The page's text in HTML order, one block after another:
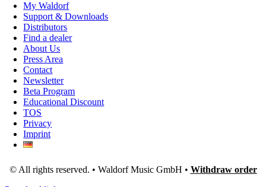
My Waldorf
Support & Downloads
Distributors
Find a dealer
About Us
Press Area
Contact
Newsletter
Beta Program
Educational Discount
TOS
Privacy
Imprint
© All rights reserved. • Waldorf Music GmbH • Withdraw order